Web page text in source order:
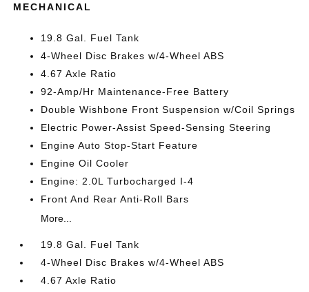
MECHANICAL
19.8 Gal. Fuel Tank
4-Wheel Disc Brakes w/4-Wheel ABS
4.67 Axle Ratio
92-Amp/Hr Maintenance-Free Battery
Double Wishbone Front Suspension w/Coil Springs
Electric Power-Assist Speed-Sensing Steering
Engine Auto Stop-Start Feature
Engine Oil Cooler
Engine: 2.0L Turbocharged I-4
Front And Rear Anti-Roll Bars
More...
19.8 Gal. Fuel Tank
4-Wheel Disc Brakes w/4-Wheel ABS
4.67 Axle Ratio